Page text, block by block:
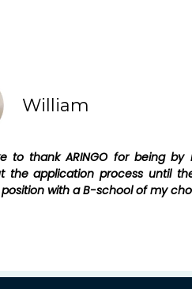
William
to thank ARINGO for being by
the application process until
with a B-school of my